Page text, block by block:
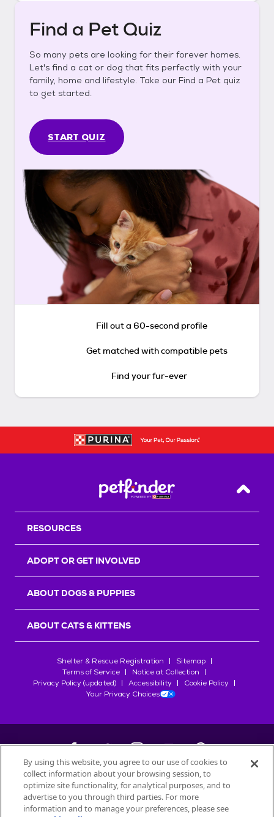
Find a Pet Quiz
So many pets are looking for their forever homes.
Let's find a cat or dog that fits perfectly with your
family, home and lifestyle. Take our Find a Pet quiz
to get started.
START QUIZ
Fill out a 60-second profile
Get matched with compatible pets
Find your fur-ever
Back
RESOURCES
ADOPT OR GET INVOLVED
ABOUT DOGS & PUPPIES
ABOUT CATS & KITTENS
Shelter & Rescue Registration
Sitemap
Terms of Service
Notice at Collection
Privacy Policy (updated)
Accessibility
Cookie Policy
Your Privacy Choices
©2026Petfinder.com
All trademarks are owned bySociété des Produits Nestlé
used with permission.
By using this website, you agree to our use of cookies to
collect information about your browsing session, to
optimize site functionality, for analytical purposes, and to
advertise to you through third parties. For more
information and to manage your preferences, please see